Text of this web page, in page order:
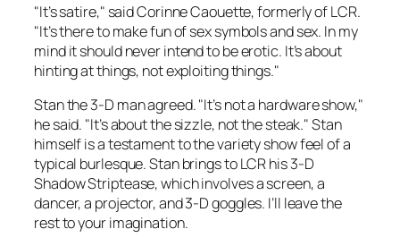
"It’s satire," said Corinne Caouette, formerly of LCR.
"It’s there to make fun of sex symbols and sex. In my
mind it should never intend to be erotic. It’s about
hinting at things, not exploiting things."
Stan the 3-D man agreed. "It’s not a hardware show,"
he said. "It’s about the sizzle, not the steak." Stan
himself is a testament to the variety show feel of a
typical burlesque. Stan brings to LCR his 3-D
Shadow Striptease, which involves a screen, a
dancer, a projector, and 3-D goggles. I’ll leave the
rest to your imagination.